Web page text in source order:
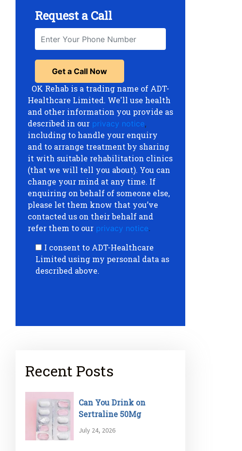
Request a Call
OK Rehab is a trading name of ADT-
Healthcare Limited. We'll use health
and other information you provide as
described in our privacy notice,
including to handle your enquiry
and to arrange treatment by sharing
it with suitable rehabilitation clinics
(that we will tell you about). You can
change your mind at any time. If
enquiring on behalf of someone else,
please let them know that you’ve
contacted us on their behalf and
refer them to our privacy notice.
I consent to ADT-Healthcare
Limited using my personal data as
described above.
Recent Posts
Can You Drink on
Sertraline 50Mg
July 24, 2026